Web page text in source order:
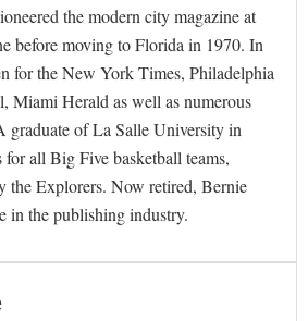
the modern city magazine at
before moving to Florida in 1970. In
for the New York Times, Philadelphia
Miami Herald as well as numerous
graduate of La Salle University in
all Big Five basketball teams,
the Explorers. Now retired, Bernie
in the publishing industry.